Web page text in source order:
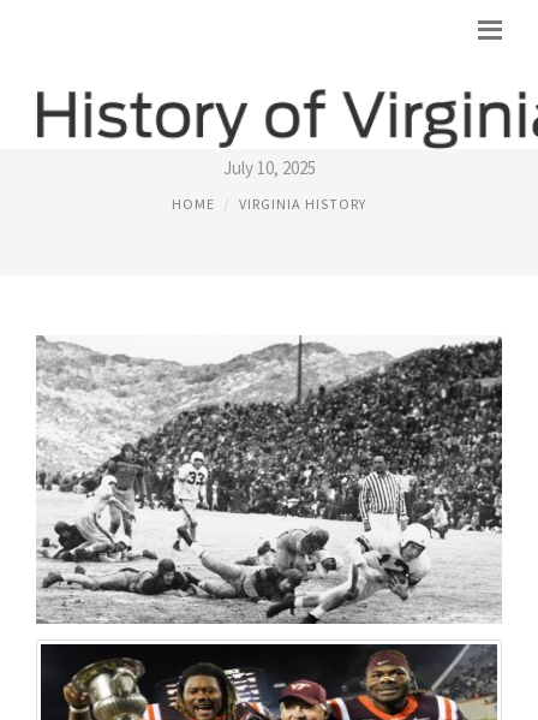
VIRGINIA TECH BOWL HISTORY
July 10, 2025
HOME VIRGINIA HISTORY